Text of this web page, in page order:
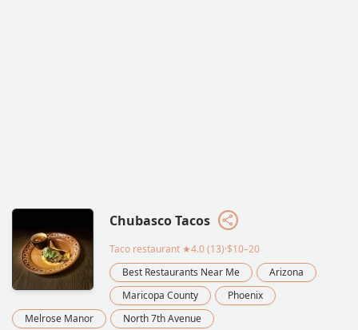
Chubasco Tacos
Taco restaurant ★4.0 (13)·$10–20
Best Restaurants Near Me
Arizona
Maricopa County
Phoenix
Melrose Manor
North 7th Avenue